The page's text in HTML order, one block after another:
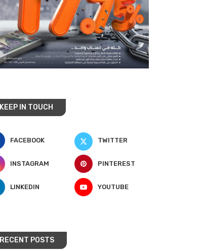
KEEP IN TOUCH
FACEBOOK TWITTER
INSTAGRAM PINTEREST
LINKEDIN YOUTUBE
RECENT POSTS